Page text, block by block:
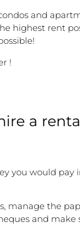
and
highest rent
!
a
you would
manage the
and